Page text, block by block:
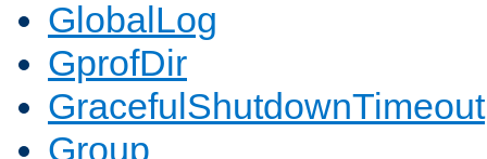
GlobalLog
GprofDir
GracefulShutdownTimeout
Group